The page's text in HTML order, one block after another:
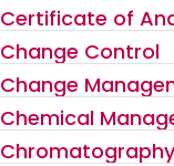
Certificate of
Change Control
Change
Chemical
Chromatography